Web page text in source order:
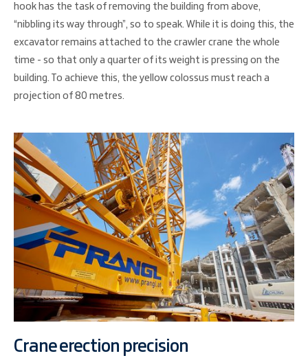
hook has the task of removing the building from above,
“nibbling its way through”, so to speak. While it is doing this, the
excavator remains attached to the crawler crane the whole
time - so that only a quarter of its weight is pressing on the
building. To achieve this, the yellow colossus must reach a
projection of 80 metres.
Crane erection precision